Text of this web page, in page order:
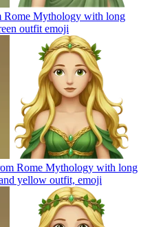
Rome Mythology with long
outfit emoji
Rome Mythology with long
yellow outfit, emoji